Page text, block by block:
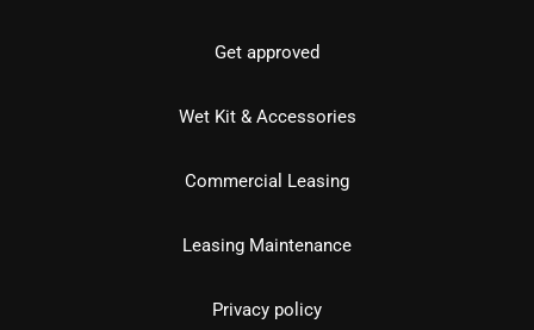
Get approved
Wet Kit & Accessories
Commercial Leasing
Leasing Maintenance
Privacy policy